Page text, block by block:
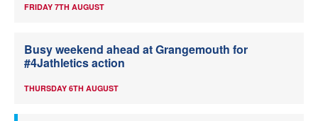
FRIDAY 7TH AUGUST
Busy weekend ahead at Grangemouth for
#4Jathletics action
THURSDAY 6TH AUGUST